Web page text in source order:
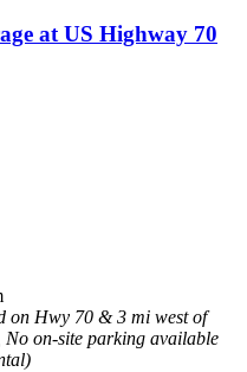
at US Highway 70
on Hwy 70 & 3 mi west of
on-site parking available